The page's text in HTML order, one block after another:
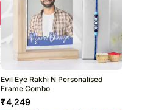
Evil Eye Rakhi N Personalised
Frame Combo
₹4,249